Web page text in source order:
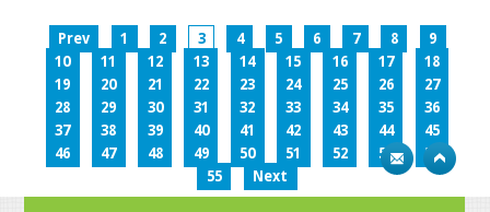
Prev 1 2 3 4 5 6 7 8
9
10
11 12 13 14 15 16 17
18
19
20 21 22 23 24 25 26
27
28
29 30 31 32 33 34 35
36
37
38 39 40 41 42 43 44
45
46
47 48 49 50 51 52 53
54
55
Next